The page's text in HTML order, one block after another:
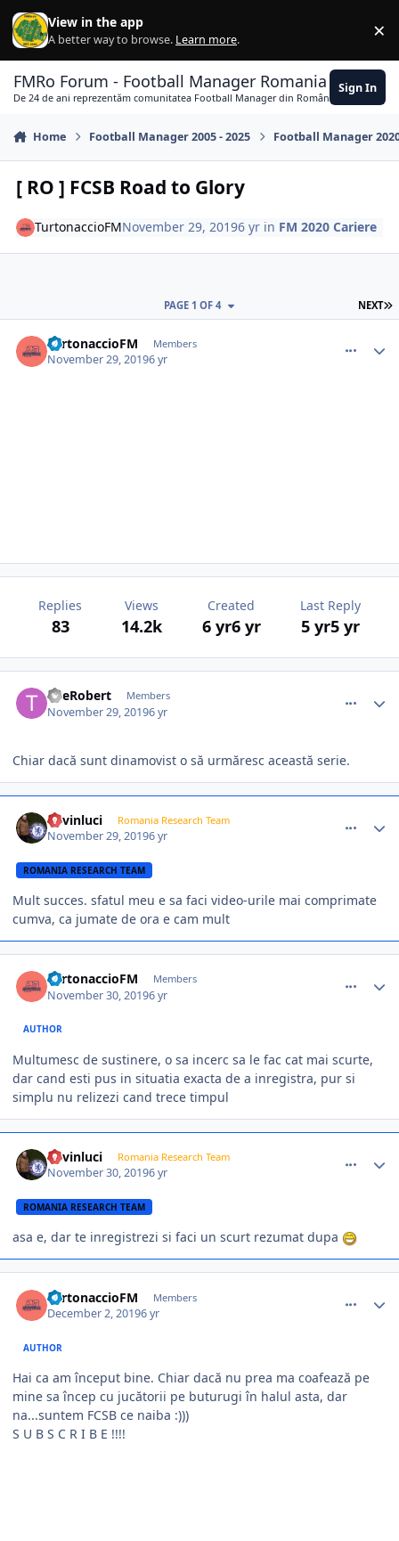
Skip to content
View in the app
A better way to browse. Learn more. ×
FMRo Forum - Football Manager Romania
De 24 de ani reprezentăm comunitatea Football Manager din România
Sign In
Home Football Manager 2005 - 2025 Football Manager
[ RO ] FCSB Road to Glory
TurtonaccioFMNovember 29, 20196 yr in FM 2020 Cariere
NEXT
PAGE 1 OF 4
TurtonaccioFM Members
November 29, 20196 yr
Replies
83
Views
14.2k
Created
6 yr6 yr
Last Reply
5 yr5 yr
TheRobert Members
November 29, 20196 yr
Chiar dacă sunt dinamovist o să urmăresc această serie.
kevinluci Romania Research Team
November 29, 20196 yr
ROMANIA RESEARCH TEAM
Mult succes. sfatul meu e sa faci video-urile mai comprimate
cumva, ca jumate de ora e cam mult
TurtonaccioFM Members
November 30, 20196 yr
AUTHOR
Multumesc de sustinere, o sa incerc sa le fac cat mai scurte,
dar cand esti pus in situatia exacta de a inregistra, pur si
simplu nu relizezi cand trece timpul
kevinluci Romania Research Team
November 30, 20196 yr
ROMANIA RESEARCH TEAM
asa e, dar te inregistrezi si faci un scurt rezumat dupa
TurtonaccioFM Members
December 2, 20196 yr
AUTHOR
Hai ca am început bine. Chiar dacă nu prea ma coafează pe
mine sa încep cu jucătorii pe buturugi în halul asta, dar
na...suntem FCSB ce naiba :)))
S U B S C R I B E !!!!